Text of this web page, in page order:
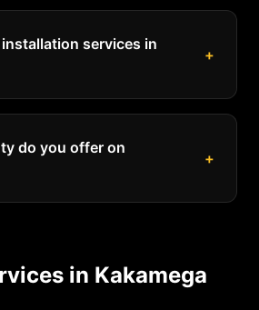
services in
+
do you offer on
+
in Kakamega